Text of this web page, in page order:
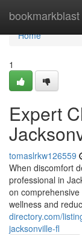
bookmarkblast
Home
Home
1
Expert
tomaslrkw126559
When discomfort
professional in
on
wellness and
directory.com/
jacksonville-fl